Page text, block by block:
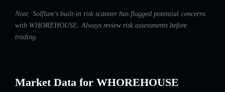
Note: Solflare's built-in risk scanner has flagged potential concerns
with WHOREHOUSE. Always review risk assessments before
trading.
Market Data for WHOREHOUSE